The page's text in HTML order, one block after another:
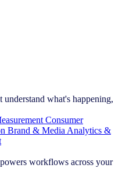
what's happening,
Consumer
Brand & Media Analytics &
workflows across your